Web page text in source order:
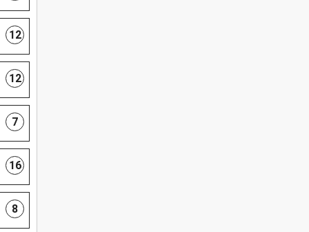
12
12
7
16
8